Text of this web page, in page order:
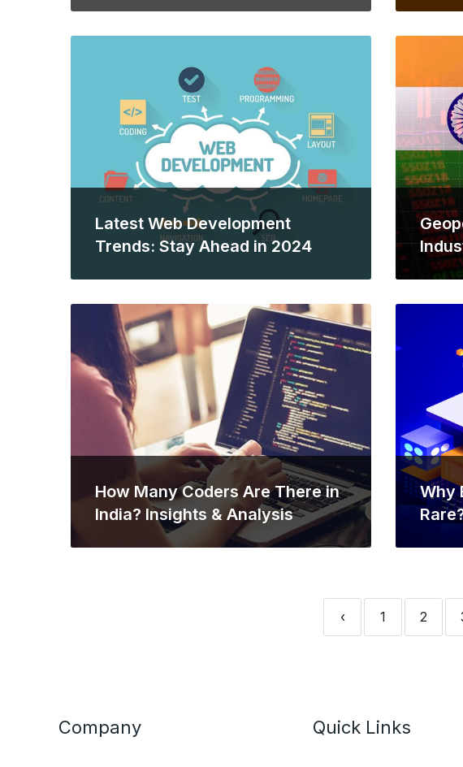
Latest Web Development
Trends: Stay Ahead in 2024
How Many Coders Are There in
India? Insights & Analysis
Why
‹ 1 2
Company Quick Links